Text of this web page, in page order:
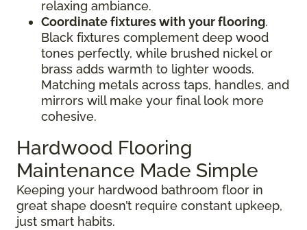
relaxing ambiance.
Coordinate fixtures with your flooring.
Black fixtures complement deep wood
tones perfectly, while brushed nickel or
brass adds warmth to lighter woods.
Matching metals across taps, handles, and
mirrors will make your final look more
cohesive.
Hardwood Flooring
Maintenance Made Simple
Keeping your hardwood bathroom floor in
great shape doesn’t require constant upkeep,
just smart habits.